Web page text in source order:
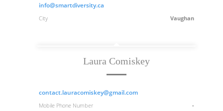
info@smartdiversity.ca
City Vaughan
Laura Comiskey
contact.lauracomiskey@gmail.com
Mobile Phone Number
-